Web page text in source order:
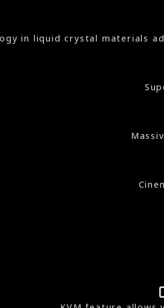
in liquid crystal materials